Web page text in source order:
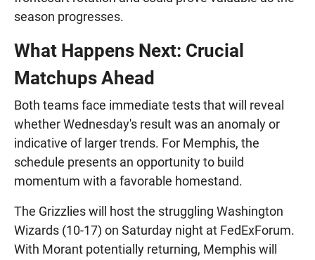
season progresses.
What Happens Next: Crucial
Matchups Ahead
Both teams face immediate tests that will reveal
whether Wednesday's result was an anomaly or
indicative of larger trends. For Memphis, the
schedule presents an opportunity to build
momentum with a favorable homestand.
The Grizzlies will host the struggling Washington
Wizards (10-17) on Saturday night at FedExForum.
With Morant potentially returning, Memphis will